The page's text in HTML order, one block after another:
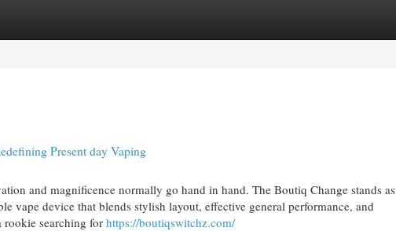
Present day Vaping
and magnificence normally go hand in hand. The Boutiq Change stands as
vape device that blends stylish layout, effective general performance, and
rookie searching for https://boutiqswitchz.com/